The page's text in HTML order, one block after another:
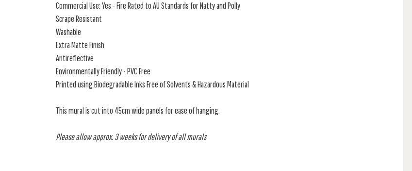
Commercial Use: Yes - Fire Rated to AU Standards for Natty and Polly
Scrape Resistant
Washable
Extra Matte Finish
Antireflective
Environmentally Friendly - PVC Free
Printed using Biodegradable Inks Free of Solvents & Hazardous Material
This mural is cut into 45cm wide panels for ease of hanging.
Please allow approx. 3 weeks for delivery of all murals